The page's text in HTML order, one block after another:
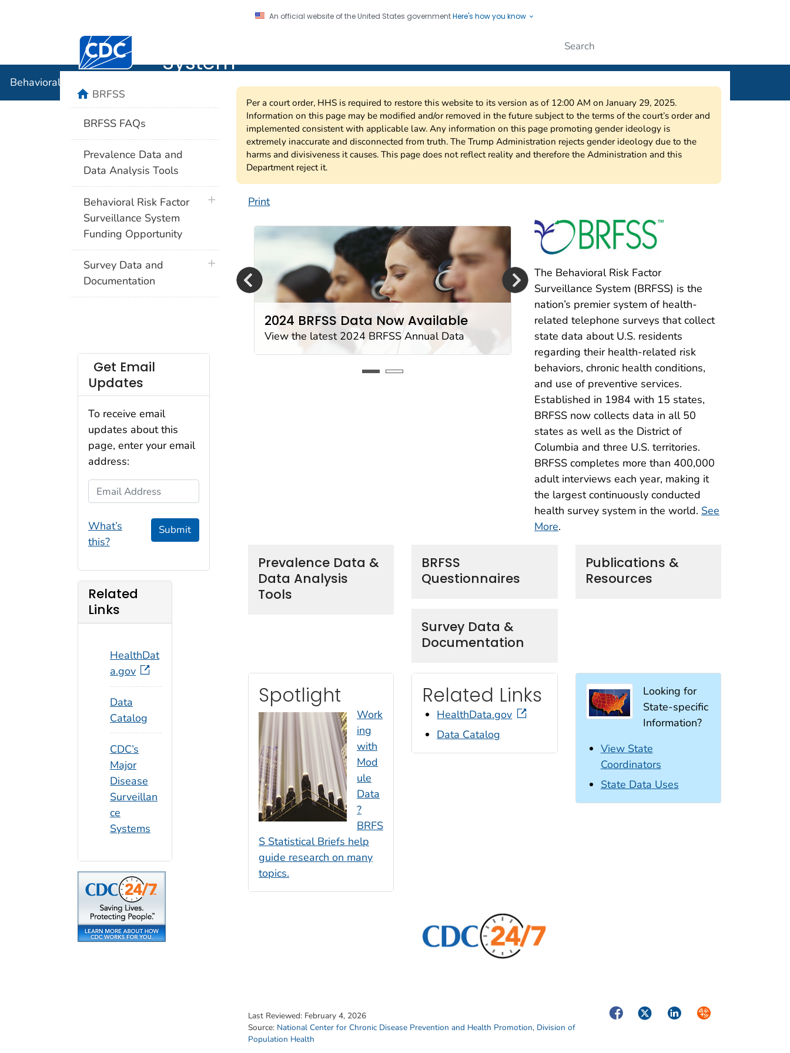
An official website of the United States governmentHere's how you know
Centers for Disease Control and Prevention. CDC twenty four seven. Saving Lives, Protecting People
System
Behavioral Risk Factor Surveillance System
Per a court order, HHS is required to restore this website to its version as of 12:00 AM on January 29, 2025.
Information on this page may be modified and/or removed in the future subject to the terms of the court’s order and
implemented consistent with applicable law. Any information on this page promoting gender ideology is
extremely inaccurate and disconnected from truth. The Trump Administration rejects gender ideology due to the
harms and divisiveness it causes. This page does not reflect reality and therefore the Administration and this
Department reject it.
Behavioral Risk Factor Surveillance System
Print
2024 BRFSS Data Now Available
View the latest 2024 BRFSS Annual Data
2024 ACBS Now Available
View the 2024 Asthma Call-back Survey
The Behavioral Risk Factor
Surveillance System (BRFSS) is the
nation’s premier system of health-
related telephone surveys that collect
state data about U.S. residents
regarding their health-related risk
behaviors, chronic health conditions,
and use of preventive services.
Established in 1984 with 15 states,
BRFSS now collects data in all 50
states as well as the District of
Columbia and three U.S. territories.
BRFSS completes more than 400,000
adult interviews each year, making it
the largest continuously conducted
health survey system in the world. See
More.
Prevalence Data &
Data Analysis
Tools
BRFSS
Questionnaires
Survey Data &
Documentation
Publications &
Resources
Spotlight
Work
ing
with
Mod
ule
Data
?
BRFS
S Statistical Briefs help
guide research on many
topics.
Related Links
HealthData.gov
Data Catalog
Looking for
State-specific
Information?
View State
Coordinators
State Data Uses
Last Reviewed: February 4, 2026
Source: National Center for Chronic Disease Prevention and Health Promotion, Division of
Population Health
FacebookTwitterLinkedInSyndicate
homeBRFSS
BRFSS FAQs
Prevalence Data and
Data Analysis Tools
Behavioral Risk Factor
Surveillance System
Funding Opportunity
plus icon
Survey Data and
Documentation
plus icon
Get Email
Updates
To receive email
updates about this
page, enter your email
address:
Email Address
What’s
this?
Submit
Related
Links
HealthDat
a.gov
Data
Catalog
CDC’s
Major
Disease
Surveillan
ce
Systems